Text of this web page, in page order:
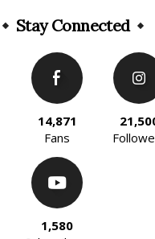
Stay Connected
14,871
Fans
1,580